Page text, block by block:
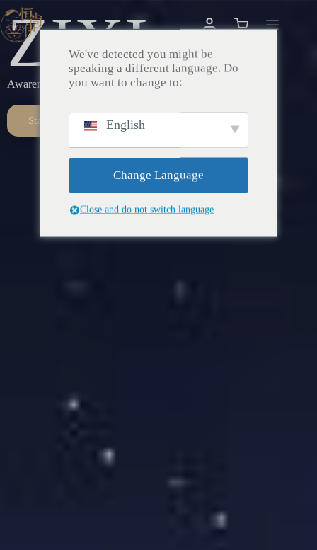
ZIXI
Awareness – Awakening – Return
Start Here
We've detected you might be
speaking a different language. Do
you want to change to:
English
Change Language
Close and do not switch language